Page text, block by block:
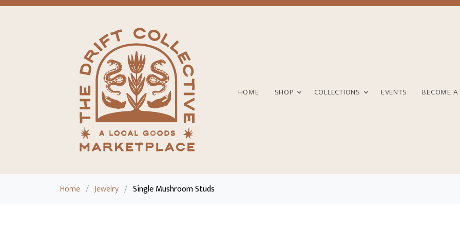
HOME SHOP COLLECTIONS EVENTS BECOME
Home / Jewelry / Single Mushroom Studs